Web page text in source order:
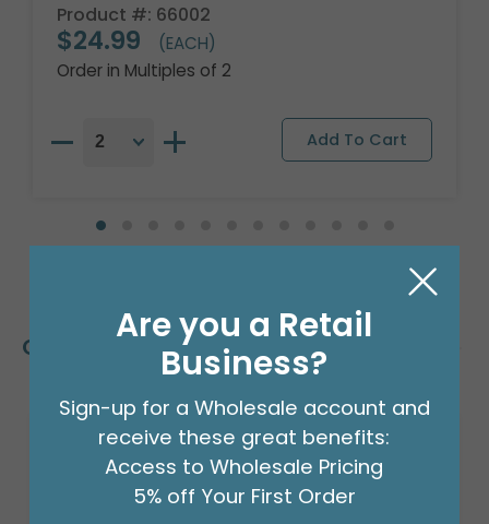
Product #: 66002
$24.99
(EACH)
Order in Multiples of 2
Customers Also Bought
Are you a Retail
Business?
Sign-up for a Wholesale account and
receive these great benefits:
Access to Wholesale Pricing
5% off Your First Order